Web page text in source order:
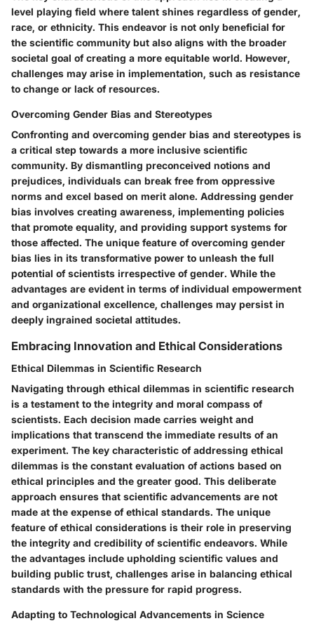
level playing field where talent shines regardless of gender,
race, or ethnicity. This endeavor is not only beneficial for
the scientific community but also aligns with the broader
societal goal of creating a more equitable world. However,
challenges may arise in implementation, such as resistance
to change or lack of resources.
Overcoming Gender Bias and Stereotypes
Confronting and overcoming gender bias and stereotypes is
a critical step towards a more inclusive scientific
community. By dismantling preconceived notions and
prejudices, individuals can break free from oppressive
norms and excel based on merit alone. Addressing gender
bias involves creating awareness, implementing policies
that promote equality, and providing support systems for
those affected. The unique feature of overcoming gender
bias lies in its transformative power to unleash the full
potential of scientists irrespective of gender. While the
advantages are evident in terms of individual empowerment
and organizational excellence, challenges may persist in
deeply ingrained societal attitudes.
Embracing Innovation and Ethical Considerations
Ethical Dilemmas in Scientific Research
Navigating through ethical dilemmas in scientific research
is a testament to the integrity and moral compass of
scientists. Each decision made carries weight and
implications that transcend the immediate results of an
experiment. The key characteristic of addressing ethical
dilemmas is the constant evaluation of actions based on
ethical principles and the greater good. This deliberate
approach ensures that scientific advancements are not
made at the expense of ethical standards. The unique
feature of ethical considerations is their role in preserving
the integrity and credibility of scientific endeavors. While
the advantages include upholding scientific values and
building public trust, challenges arise in balancing ethical
standards with the pressure for rapid progress.
Adapting to Technological Advancements in Science